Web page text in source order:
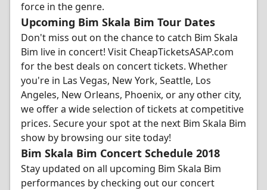
force in the genre.
Upcoming Bim Skala Bim Tour Dates
Don't miss out on the chance to catch Bim Skala
Bim live in concert! Visit CheapTicketsASAP.com
for the best deals on concert tickets. Whether
you're in Las Vegas, New York, Seattle, Los
Angeles, New Orleans, Phoenix, or any other city,
we offer a wide selection of tickets at competitive
prices. Secure your spot at the next Bim Skala Bim
show by browsing our site today!
Bim Skala Bim Concert Schedule 2018
Stay updated on all upcoming Bim Skala Bim
performances by checking out our concert